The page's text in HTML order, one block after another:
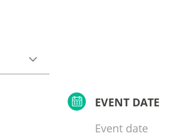
EVENT DATE